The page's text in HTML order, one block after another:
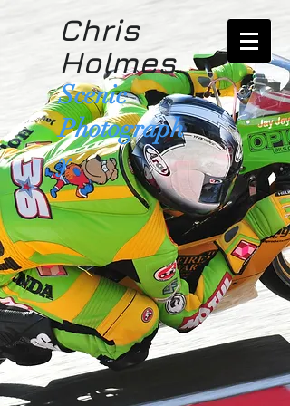
Chris
Holmes
Scenic
Photograph
y